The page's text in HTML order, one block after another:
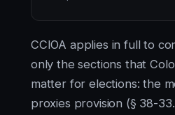
CCIOA applies in full to
only the sections that
matter for elections: the
proxies provision (§ 38-